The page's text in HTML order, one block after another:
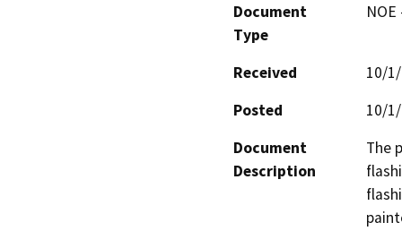
Document
Type
Received
10/
Posted
10/
Document
Description
The